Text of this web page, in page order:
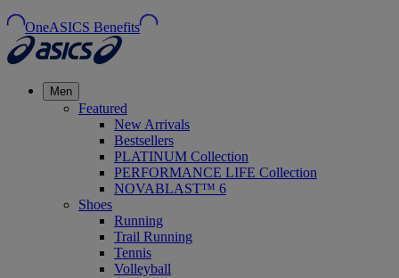
OneASICS Benefits
Men
Featured
New Arrivals
Bestsellers
PLATINUM Collection
PERFORMANCE LIFE Collection
NOVABLAST™ 6
Shoes
Running
Trail Running
Tennis
Volleyball